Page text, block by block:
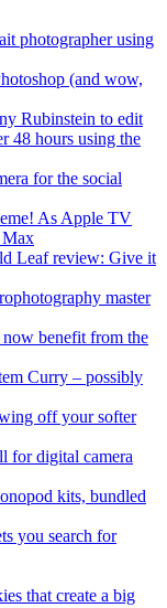
photographer using
(and wow,
Rubinstein to edit
48 hours using the
for the social
As Apple TV
Max
Leaf review: Give it
master
benefit from the
Curry – possibly
off your softer
for digital camera
kits, bundled
you search for
that create a big